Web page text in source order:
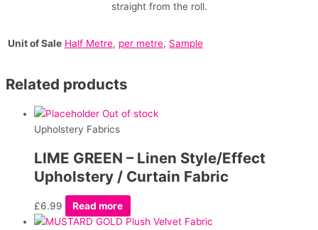
straight from the roll.
Unit of Sale Half Metre, per metre, Sample
Related products
Out of stock
Upholstery Fabrics
LIME GREEN – Linen Style/Effect
Upholstery / Curtain Fabric
£6.99 Read more